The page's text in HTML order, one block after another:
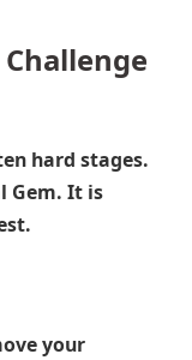
hard stages.
Gem. It is
your